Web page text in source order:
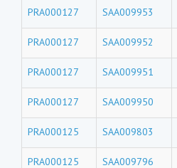
PRA000127 SAA009953
PRA000127 SAA009952
PRA000127 SAA009951
PRA000127 SAA009950
PRA000125 SAA009803
PRA000125 SAA009796